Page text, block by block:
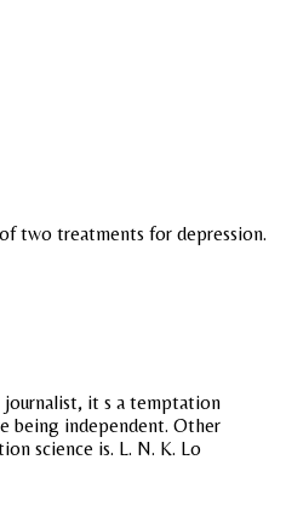
two treatments for depression.
journalist, it s a temptation
being independent. Other
science is. L. N. K. Lo